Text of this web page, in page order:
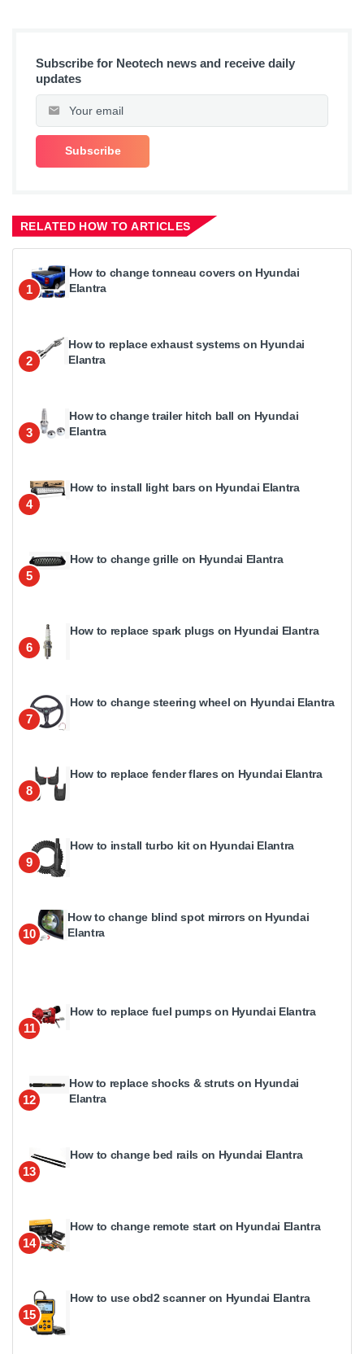
Subscribe for Neotech news and receive daily
updates
RELATED HOW TO ARTICLES
1
How to change tonneau covers on Hyundai
Elantra
2
How to replace exhaust systems on Hyundai
Elantra
3
How to change trailer hitch ball on Hyundai
Elantra
4
How to install light bars on Hyundai Elantra
5
How to change grille on Hyundai Elantra
6
How to replace spark plugs on Hyundai Elantra
7
How to change steering wheel on Hyundai Elantra
8
How to replace fender flares on Hyundai Elantra
9
How to install turbo kit on Hyundai Elantra
10
How to change blind spot mirrors on Hyundai
Elantra
11
How to replace fuel pumps on Hyundai Elantra
12
How to replace shocks & struts on Hyundai
Elantra
13
How to change bed rails on Hyundai Elantra
14
How to change remote start on Hyundai Elantra
15
How to use obd2 scanner on Hyundai Elantra